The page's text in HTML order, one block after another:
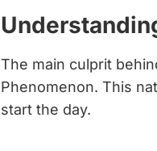
The main culprit
Phenomenon. This
start the day.